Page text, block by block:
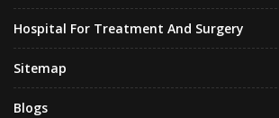
Hospital For Treatment And Surgery
Sitemap
Blogs